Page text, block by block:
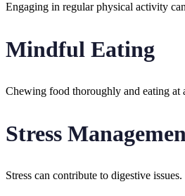
Engaging in regular physical activity
Mindful Eating
Chewing food thoroughly and eating at
Stress
Stress can contribute to digestive